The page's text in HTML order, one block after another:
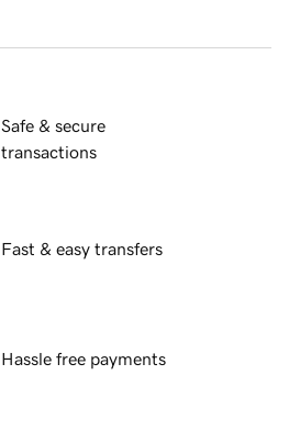
Safe & secure
transactions
Fast & easy transfers
Hassle free payments